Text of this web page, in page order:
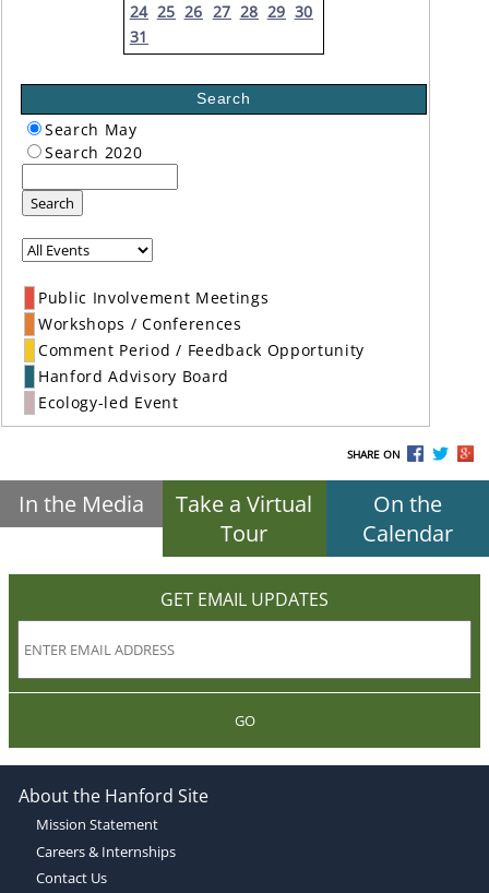
24 25 26 27 28 29 30
31
Search
Search May
Search 2020
Search
Public Involvement Meetings
Workshops / Conferences
Comment Period / Feedback Opportunity
Hanford Advisory Board
Ecology-led Event
SHARE ON
In the Media
Take a Virtual
Tour
On the
Calendar
GET EMAIL UPDATES
GO
About the Hanford Site
Mission Statement
Careers & Internships
Contact Us